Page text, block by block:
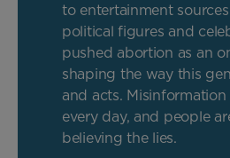
to entertainment
political figures and
pushed abortion as an
shaping the way this
and acts.
every day, and people
believing the lies.